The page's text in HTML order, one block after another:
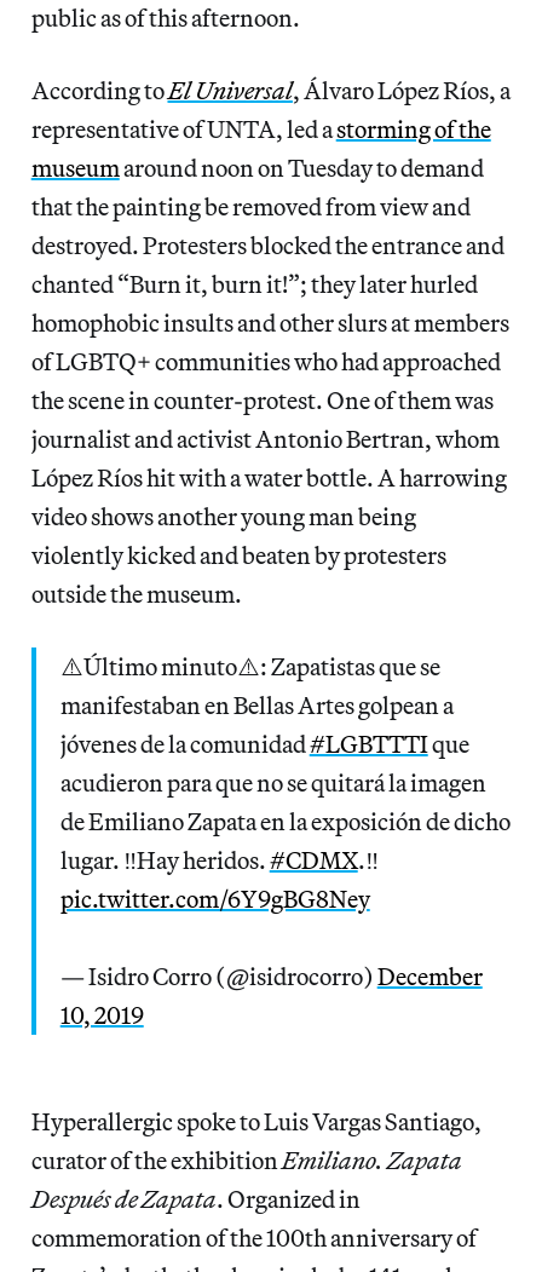
public as of this afternoon.
According toEl Universal, Álvaro López Ríos, a
representative of UNTA, led astorming of the
museumaround noon on Tuesday to demand
that the painting be removed from view and
destroyed. Protesters blocked the entrance and
chanted “Burn it, burn it!”; they later hurled
homophobic insults and other slurs at members
of LGBTQ+ communities who had approached
the scene in counter-protest. One of them was
journalist and activist Antonio Bertran, whom
López Ríos hit with a water bottle. A harrowing
video shows another young man being
violently kicked and beaten by protesters
outside the museum.
⚠️Último minuto⚠️: Zapatistas que se
manifestaban en Bellas Artes golpean a
jóvenes de la comunidad#LGBTTTIque
acudieron para que no se quitará la imagen
de Emiliano Zapata en la exposición de dicho
lugar. ‼️Hay heridos.#CDMX.‼️
pic.twitter.com/6Y9gBG8Ney
— Isidro Corro (@isidrocorro) December
10, 2019
Hyperallergic spoke to Luis Vargas Santiago,
curator of the exhibition Emiliano. Zapata
Después de Zapata. Organized in
commemoration of the 100th anniversary of